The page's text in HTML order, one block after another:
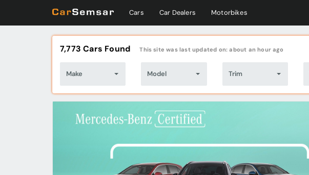
Cars Car Dealers Motorbikes
7,773 Cars Found This site was last updated on:about an hour ago
Make Model Trim